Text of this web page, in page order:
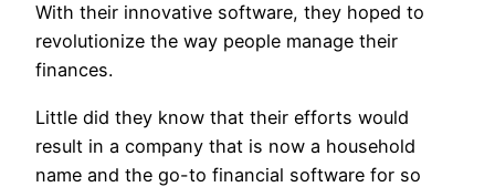
With their innovative software, they hoped to
revolutionize the way people manage their
finances.
Little did they know that their efforts would
result in a company that is now a household
name and the go-to financial software for so